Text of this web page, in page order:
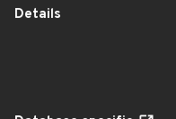
Details